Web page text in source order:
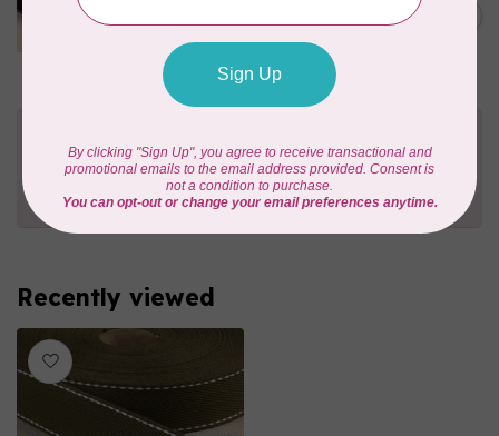
Stitches, per metre Black C$4.95
Contact us with any questions you may have!
Send us an emailorgive us a call. We're
happy to help!
Recently viewed